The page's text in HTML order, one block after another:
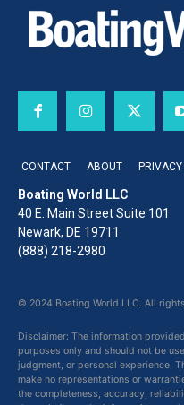
CONTACT ABOUT
Boating World LLC
40 E. Main Street Suite 101
Newark, DE 19711
(888) 218-2980
© 2024 Boating World LLC. All
Disclaimer: The information
purposes only and should not be
judgment, or personal experience.
make no representations or
the completeness, accuracy,